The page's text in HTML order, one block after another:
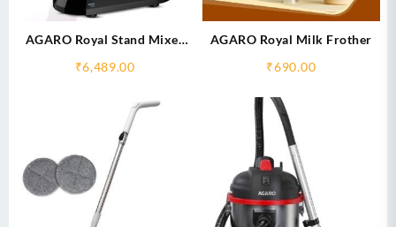
AGARO Royal Stand Mixer
8 Speed Setting
₹6,489.00
AGARO Royal Milk Frother
₹690.00